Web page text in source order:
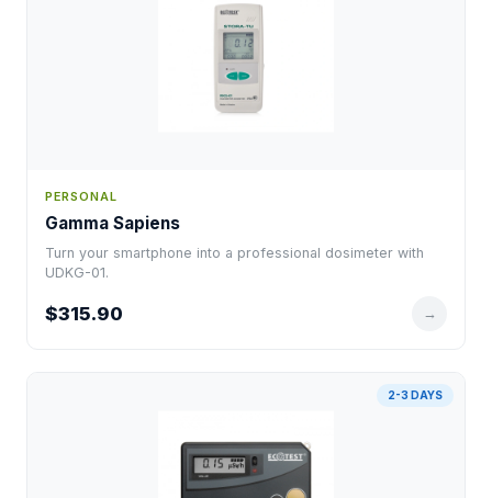
PERSONAL
Gamma Sapiens
Turn your smartphone into a professional dosimeter with
UDKG-01.
$315.90 →
2-3 DAYS